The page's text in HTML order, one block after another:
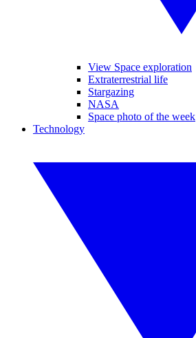
View Space exploration
Extraterrestrial life
Stargazing
NASA
Space photo of the week
Technology